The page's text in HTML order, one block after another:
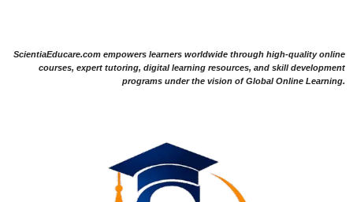
ScientiaEducare.com empowers learners worldwide through high-quality online
courses, expert tutoring, digital learning resources, and skill development
programs under the vision of Global Online Learning.